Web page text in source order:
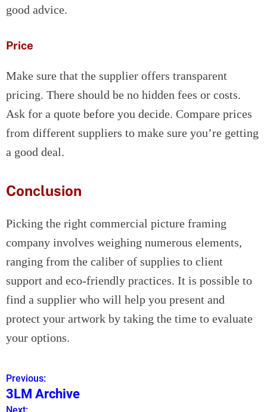
good advice.
Price
Make sure that the supplier offers transparent
pricing. There should be no hidden fees or costs.
Ask for a quote before you decide. Compare prices
from different suppliers to make sure you’re getting
a good deal.
Conclusion
Picking the right commercial picture framing
company involves weighing numerous elements,
ranging from the caliber of supplies to client
support and eco-friendly practices. It is possible to
find a supplier who will help you present and
protect your artwork by taking the time to evaluate
your options.
P
o
Previous:
3LM Archive